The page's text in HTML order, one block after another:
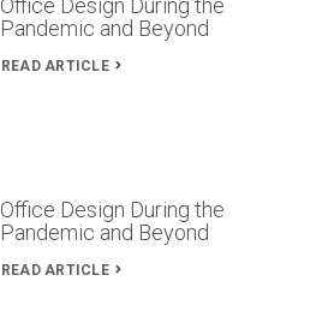
Office Design During the
Pandemic and Beyond
READ ARTICLE
Office Design During the
Pandemic and Beyond
READ ARTICLE